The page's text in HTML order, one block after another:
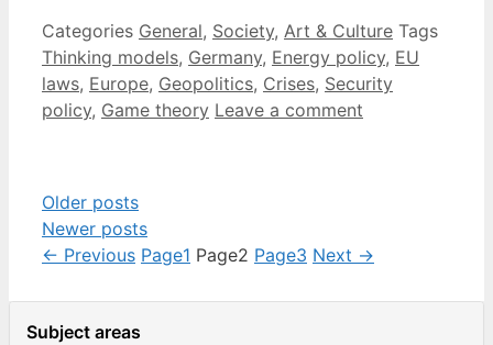
Categories General, Society, Art & Culture Tags
Thinking models, Germany, Energy policy, EU
laws, Europe, Geopolitics, Crises, Security
policy, Game theory Leave a comment
Older posts
Newer posts
← Previous Page1 Page2 Page3 Next →
Subject areas